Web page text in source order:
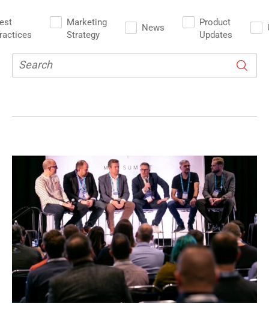
Marketing
Strategy
News
Product
Updates